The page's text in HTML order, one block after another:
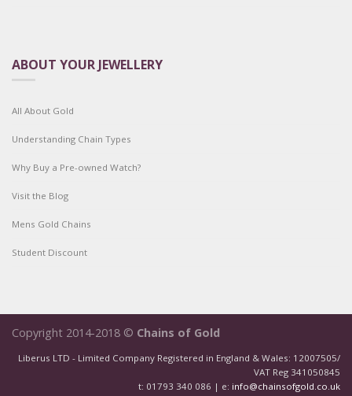
ABOUT YOUR JEWELLERY
All About Gold
Understanding Chain Types
Why Buy a Pre-owned Watch?
Visit the Blog
Mens Gold Chains
Student Discount
Copyright 2014-2018 © Chains of Gold
Liberus LTD - Limited Company Registered in England & Wales: 12007505/
VAT Reg 341050845
t: 01793 340 086 | e: info@chainsofgold.co.uk